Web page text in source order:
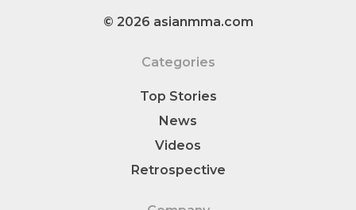
© 2026 asianmma.com
Categories
Top Stories
News
Videos
Retrospective